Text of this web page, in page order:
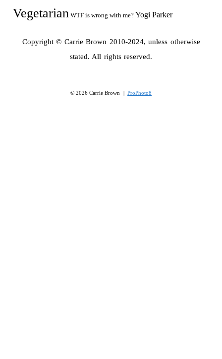
Vegetarian WTF is wrong with me? Yogi Parker
Copyright © Carrie Brown 2010-2024, unless otherwise
stated. All rights reserved.
© 2026 Carrie Brown | ProPhoto8